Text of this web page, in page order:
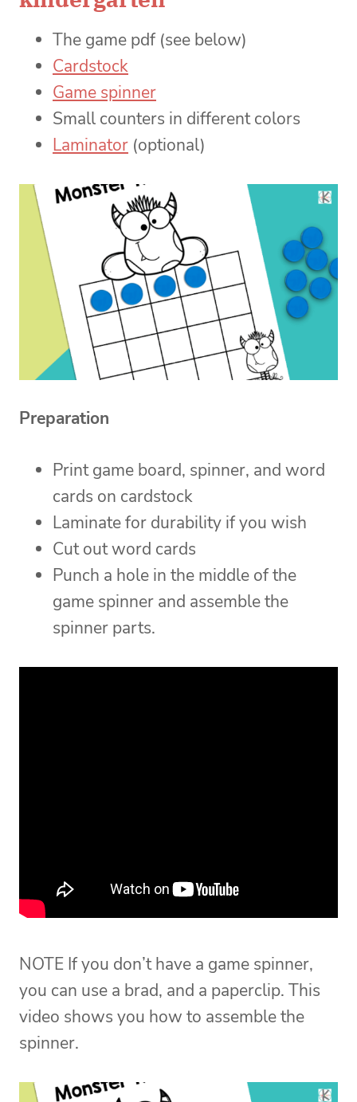
The game pdf (see below)
Cardstock
Game spinner
Small counters in different colors
Laminator (optional)
Preparation
Print game board, spinner, and word
cards on cardstock
Laminate for durability if you wish
Cut out word cards
Punch a hole in the middle of the
game spinner and assemble the
spinner parts.
NOTE If you don’t have a game spinner,
you can use a brad, and a paperclip. This
video shows you how to assemble the
spinner.